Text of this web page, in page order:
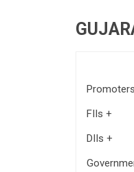
FIIs +
DIIs +